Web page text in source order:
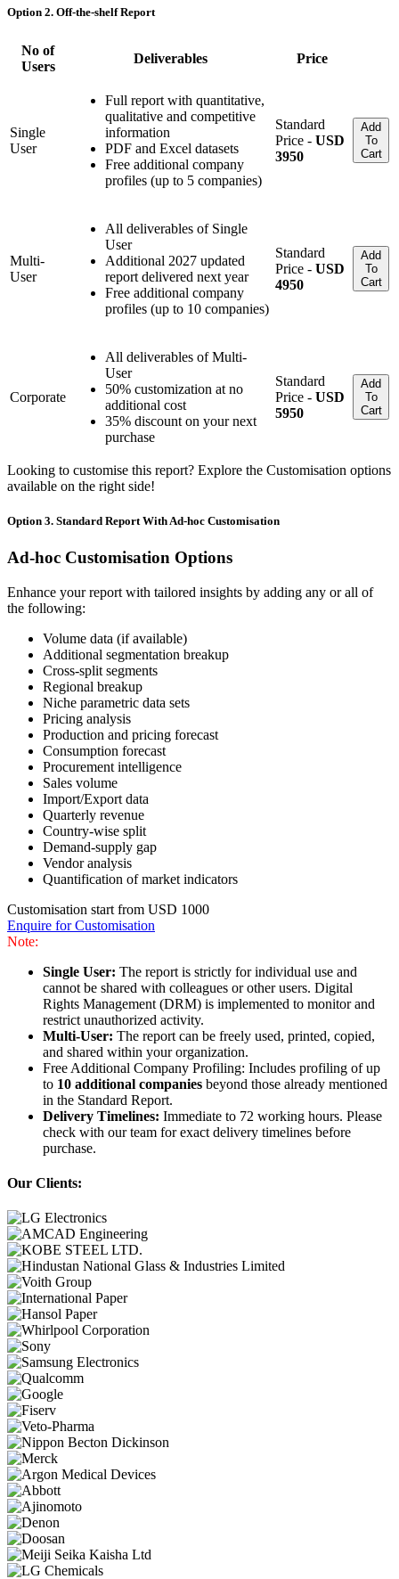
Option 2. Off-the-shelf Report
No of
Users
Deliverables Price
Single
User
Full report with quantitative,
qualitative and competitive
information
PDF and Excel datasets
Free additional company
profiles (up to 5 companies)
Standard
Price - USD
3950
Add
To
Cart
Multi-
User
All deliverables of Single
User
Additional 2027 updated
report delivered next year
Free additional company
profiles (up to 10 companies)
Standard
Price - USD
4950
Add
To
Cart
Corporate
All deliverables of Multi-
User
50% customization at no
additional cost
35% discount on your next
purchase
Standard
Price - USD
5950
Add
To
Cart
Looking to customise this report? Explore the Customisation options
available on the right side!
Option 3. Standard Report With Ad-hoc Customisation
Ad-hoc Customisation Options
Enhance your report with tailored insights by adding any or all of
the following:
Volume data (if available)
Additional segmentation breakup
Cross-split segments
Regional breakup
Niche parametric data sets
Pricing analysis
Production and pricing forecast
Consumption forecast
Procurement intelligence
Sales volume
Import/Export data
Quarterly revenue
Country-wise split
Demand-supply gap
Vendor analysis
Quantification of market indicators
Customisation start from USD 1000
Enquire for Customisation
Note:
Single User: The report is strictly for individual use and
cannot be shared with colleagues or other users. Digital
Rights Management (DRM) is implemented to monitor and
restrict unauthorized activity.
Multi-User: The report can be freely used, printed, copied,
and shared within your organization.
Free Additional Company Profiling: Includes profiling of up
to 10 additional companies beyond those already mentioned
in the Standard Report.
Delivery Timelines: Immediate to 72 working hours. Please
check with our team for exact delivery timelines before
purchase.
Our Clients: